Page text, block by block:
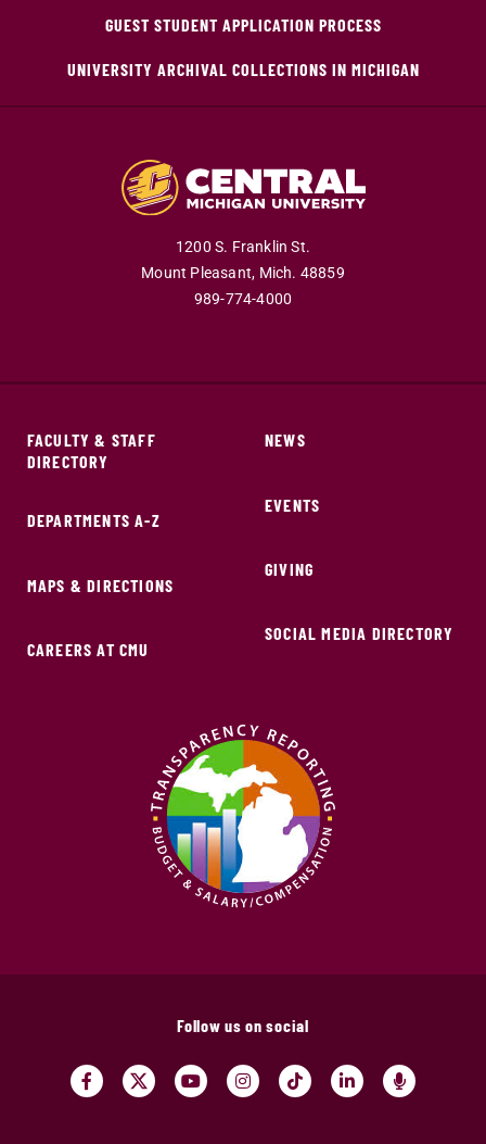
GUEST STUDENT APPLICATION PROCESS
UNIVERSITY ARCHIVAL COLLECTIONS IN MICHIGAN
1200 S. Franklin St.
Mount Pleasant, Mich. 48859
989-774-4000
FACULTY & STAFF
DIRECTORY
DEPARTMENTS A-Z
MAPS & DIRECTIONS
CAREERS AT CMU
NEWS
EVENTS
GIVING
SOCIAL MEDIA DIRECTORY
Follow us on social